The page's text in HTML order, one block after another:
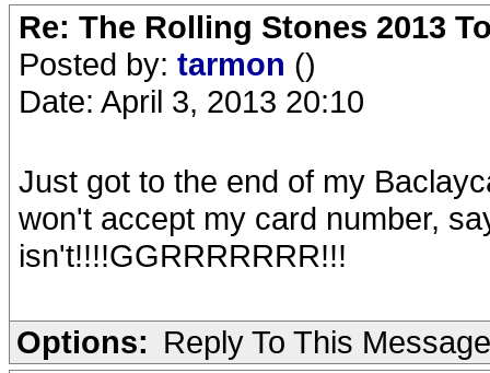
Re: The Rolling Stones 2013
Posted by: tarmon ()
Date: April 3, 2013 20:10
Just got to the end of my
won't accept my card number,
isn't!!!!GGRRRRRRR!!!
Options: Reply To This Message